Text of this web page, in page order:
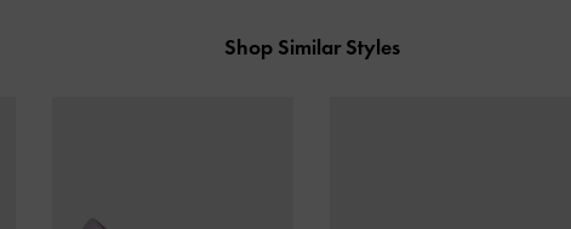
Shop Similar Styles